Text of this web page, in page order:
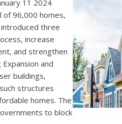
11 2024
of 96,000 homes,
three
increase
and strengthen
and
buildings,
structures
homes. The
to block